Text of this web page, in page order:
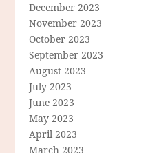
December 2023
November 2023
October 2023
September 2023
August 2023
July 2023
June 2023
May 2023
April 2023
March 2023